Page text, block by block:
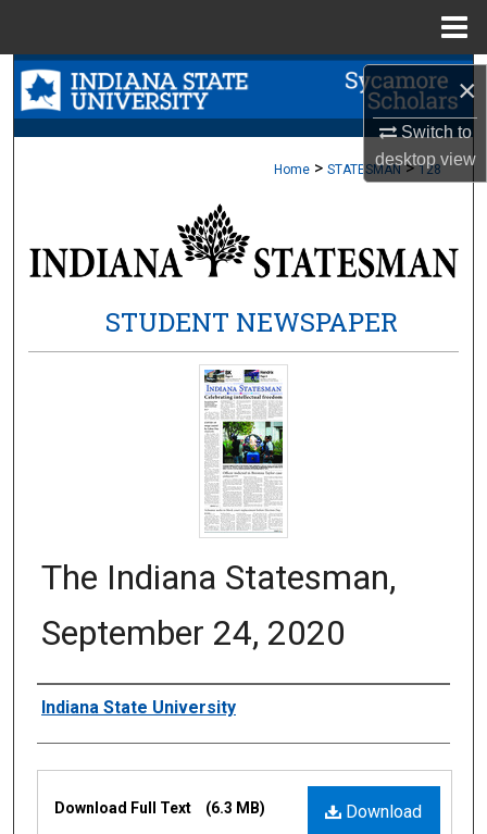
×
Switch to
desktopview
Search
Browse Collections
About
Home > STATESMAN > 128
STUDENT NEWSPAPER
The Indiana Statesman,
September 24, 2020
Authors
Indiana State University
Files
Download
Download Full Text (6.3 MB)